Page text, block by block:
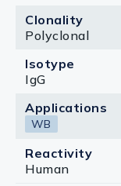
Clonality
Polyclonal
Isotype
IgG
Applications
WB
Reactivity
Human